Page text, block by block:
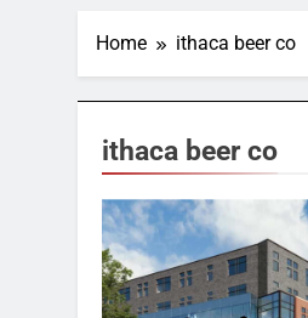
Home ithaca beer co
ithaca beer co